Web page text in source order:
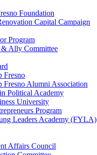
Foundation
Capital Campaign
Program
Ally Committee
Fresno
Fresno Alumni Association
Political Academy
University
Program
Leaders Academy (FYLA)
Affairs Council